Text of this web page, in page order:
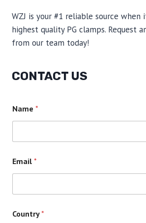
WZJ is your #1 reliable source
highest quality PG clamps. Request
from our team today!
CONTACT US
Name *
Email *
Country*